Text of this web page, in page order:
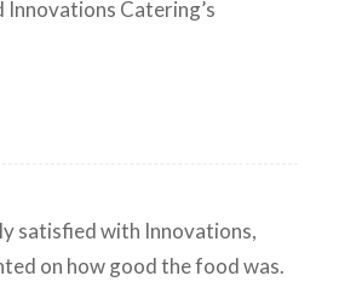
Innovations Catering’s
satisfied with Innovations,
on how good the food was.